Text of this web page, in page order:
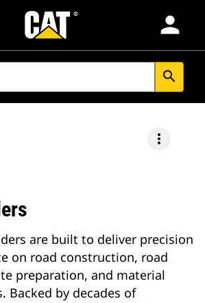
person
search
more_vert
are built to deliver precision
on road construction, road
preparation, and material
Backed by decades of